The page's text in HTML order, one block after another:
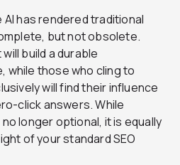
has rendered traditional
but not obsolete.
build a durable
while those who cling to
will find their influence
click answers. While
longer optional, it is equally
of your standard SEO